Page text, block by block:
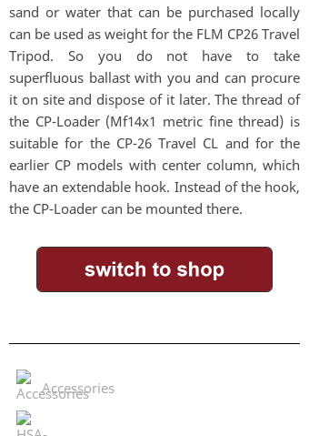
sand or water that can be purchased locally
can be used as weight for the FLM CP26 Travel
Tripod. So you do not have to take
superfluous ballast with you and can procure
it on site and dispose of it later. The thread of
the CP-Loader (Mf14x1 metric fine thread) is
suitable for the CP-26 Travel CL and for the
earlier CP models with center column, which
have an extendable hook. Instead of the hook,
the CP-Loader can be mounted there.
Accessories